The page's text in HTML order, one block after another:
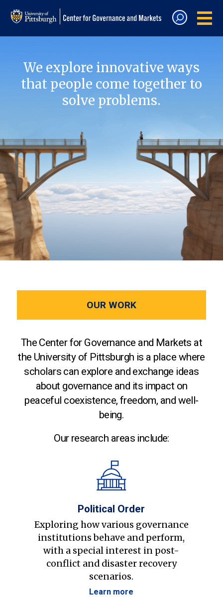
We explore innovative ways
that people come together to
solve problems.
OUR WORK
The Center for Governance and Markets at
the University of Pittsburgh is a place where
scholars can explore and exchange ideas
about governance and its impact on
peaceful coexistence, freedom, and well-
being.
Our research areas include:
Political Order
Exploring how various governance
institutions behave and perform,
with a special interest in post-
conflict and disaster recovery
scenarios.
Learn more